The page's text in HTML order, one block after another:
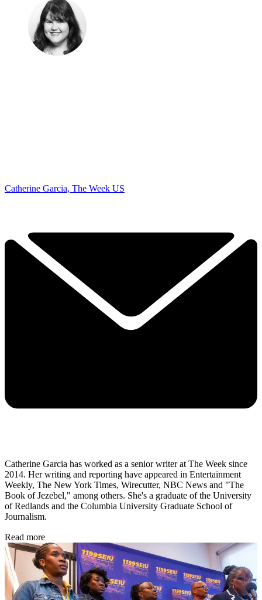
Catherine Garcia, The Week US
Catherine Garcia has worked as a senior writer at The Week since
2014. Her writing and reporting have appeared in Entertainment
Weekly, The New York Times, Wirecutter, NBC News and "The
Book of Jezebel," among others. She's a graduate of the University
of Redlands and the Columbia University Graduate School of
Journalism.
Read more